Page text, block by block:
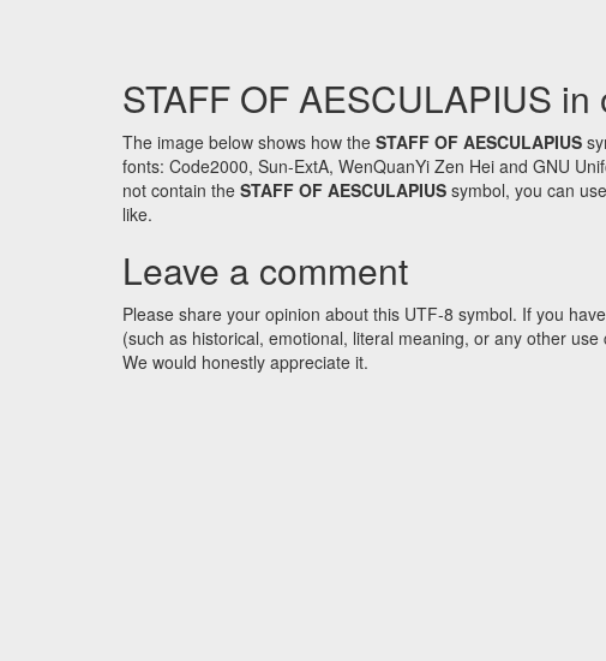
STAFF OF AESCULAPIUS in
The image below shows how the STAFF OF AESCULAPIUS
fonts: Code2000, Sun-ExtA, WenQuanYi Zen Hei and GNU
not contain the STAFF OF AESCULAPIUS symbol, you can
like.
Leave a comment
Please share your opinion about this UTF-8 symbol. If you
(such as historical, emotional, literal meaning, or any other
We would honestly appreciate it.